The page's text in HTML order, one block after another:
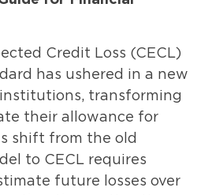
Credit Loss (CECL)
has ushered in a new
transforming
their allowance for
shift from the old
to CECL requires
future losses over